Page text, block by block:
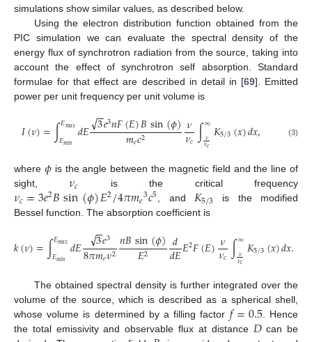
simulations show similar values, as described below.
Using the electron distribution function obtained from the
PIC simulation we can evaluate the spectral density of the
energy flux of synchrotron radiation from the source, taking into
account the effect of synchrotron self absorption. Standard
formulae for that effect are described in detail in [69]. Emitted
power per unit frequency per unit volume is
𝐼(𝜈)=∫𝐸𝑚𝑎𝑥
𝐸𝑚𝑖𝑛 𝑑𝐸 3
−
−
√𝑒3𝑛𝐹(𝐸)𝐵sin(𝜙)
𝑚𝑒𝑐2 𝜈
𝜈𝑐∫∞
𝜈
𝜈𝑐 𝐾5/3(𝑥)𝑑𝑥, (3)
where 𝜙is the angle between the magnetic field and the line of
sight,𝜈𝑐 is the critical frequency
𝜈𝑐=3𝑒2𝐵sin(𝜙)𝐸2/4𝜋𝑚𝑒3𝑐5, and 𝐾5/3
is the modified
Bessel function. The absorption coefficient is
𝑘(𝜈)=∫𝐸𝑚𝑎𝑥
𝐸𝑚𝑖𝑛 𝑑𝐸 3
−
−
√𝑒3
8𝜋𝑚𝑒𝜈2𝑛𝐵sin(𝜙)
𝐸2 𝑑
𝑑𝐸𝐸2𝐹(𝐸)𝜈
𝜈𝑐∫∞
𝜈
𝜈𝑐 𝐾5/3(𝑥)𝑑𝑥.
The obtained spectral density is further integrated over the
volume of the source, which is described as a spherical shell,
whose volume is determined by a filling factor 𝑓=0.5. Hence
the total emissivity and observable flux at distance 𝐷can be